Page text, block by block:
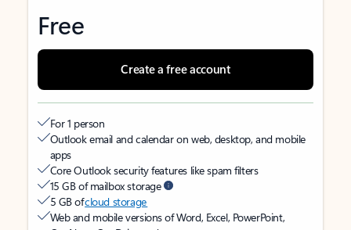
Free
Create a free account
For 1 person
Outlook email and calendar on web, desktop, and mobile
apps
Core Outlook security features like spam filters
15 GB of mailbox storage
5 GB ofcloud storage
Web and mobile versions of Word, Excel, PowerPoint,